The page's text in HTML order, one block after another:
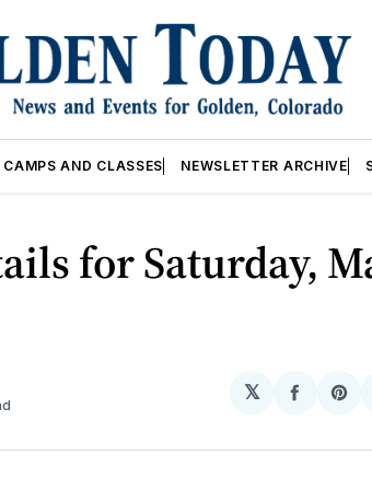
CAMPS AND CLASSES NEWSLETTER ARCHIVE
for Saturday,
𝕏
Share